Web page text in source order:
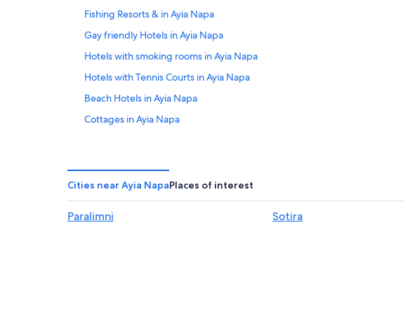
Fishing Resorts & in Ayia Napa
Gay friendly Hotels in Ayia Napa
Hotels with smoking rooms in Ayia Napa
Hotels with Tennis Courts in Ayia Napa
Beach Hotels in Ayia Napa
Cottages in Ayia Napa
Hotels with Laundry Facilities in Ayia Napa
Hotels with an Outdoor Pool in Ayia Napa
Hotels with a Swim-up Bar in Ayia Napa City Center
Cities near Ayia NapaPlaces of interest
Paralimni Sotira